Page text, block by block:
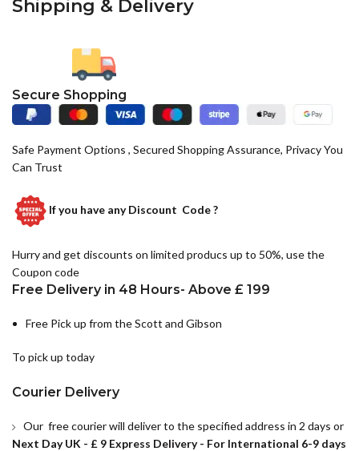
Shipping & Delivery
Secure Shopping
Safe Payment Options , Secured Shopping Assurance, Privacy You
Can Trust
If you have anyDiscount Code ?
Hurry and get discounts on limited producs up to 50%, use the
Coupon code
Free Delivery in 48 Hours- Above £ 199
Free Pick up from the Scott and Gibson
To pick up today
Courier Delivery
Our free courier will deliver to the specified address in 2 days or
Next Day UK - £ 9 Express Delivery - For International 6-9 days